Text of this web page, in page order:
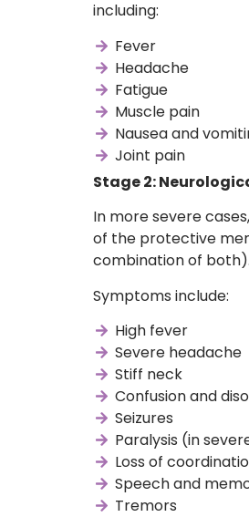
including:
Fever
Headache
Fatigue
Muscle pain
Nausea and
Joint pain
Stage 2:
In more severe
of the protective
combination of both).
Symptoms include:
High fever
Severe headache
Stiff neck
Confusion and
Seizures
Paralysis (in
Loss of
Speech and
Tremors